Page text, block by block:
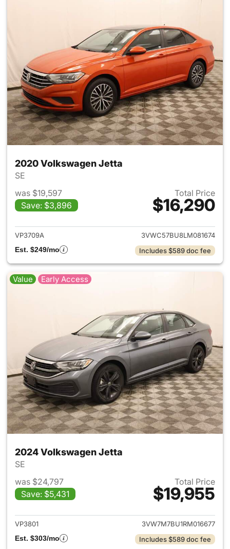
2020 Volkswagen Jetta
SE
was $19,597
Save: $3,896
Total Price
$16,290
View details for 2020
VP3709A
3VWC57BU8LM081674
Est. $249/mo
Includes $589 doc fee
Value Early Access
2024 Volkswagen Jetta
SE
was $24,797
Save: $5,431
Total Price
$19,955
View details for 2024
VP3801
3VW7M7BU1RM016677
Est. $303/mo
Includes $589 doc fee